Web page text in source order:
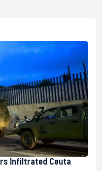
Infiltrated Ceuta